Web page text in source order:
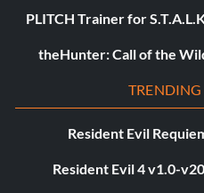
PLITCH Trainer for
theHunter: Call of the
TRENDING
Resident Evil
Resident Evil 4 v1.0-